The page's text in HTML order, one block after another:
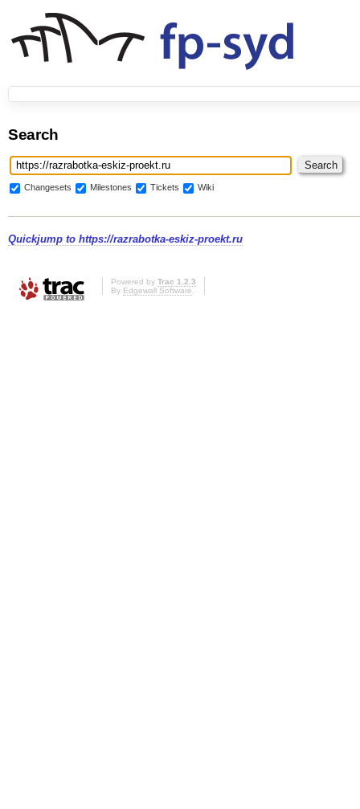
Search
Changesets Milestones Tickets Wiki
Quickjump to https://razrabotka-eskiz-proekt.ru
Powered by Trac 1.2.3
By Edgewall Software